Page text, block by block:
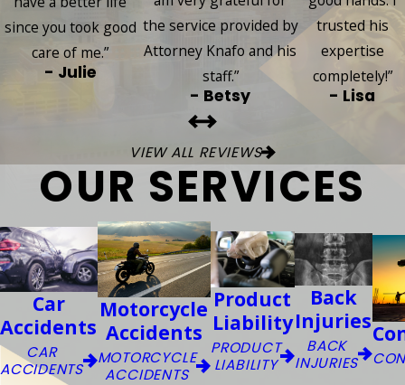
since you took good
care of me.”
- Julie
the service provided by
Attorney Knafo and his
staff.”
- Betsy
trusted his
expertise
completely!”
- Lisa
VIEW ALL REVIEWS
OUR SERVICES
Car
Accidents
CAR
ACCIDENTS
Motorcycle
Accidents
MOTORCYCLE
ACCIDENTS
Product
Liability
PRODUCT
LIABILITY
Back
Injuries
BACK
INJURIES